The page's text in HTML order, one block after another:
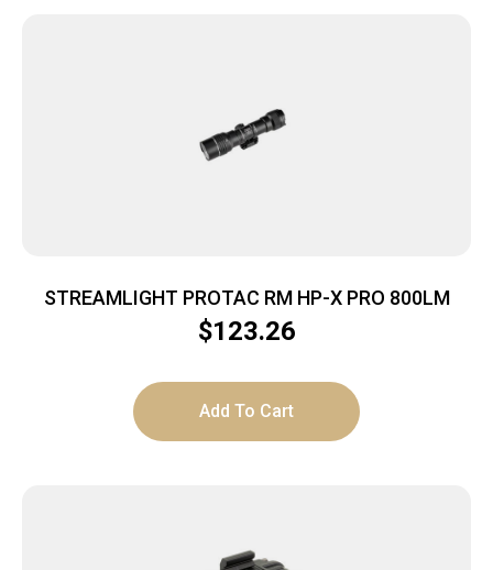
STREAMLIGHT PROTAC RM HP-X PRO 800LM
$123.26
Add To Cart